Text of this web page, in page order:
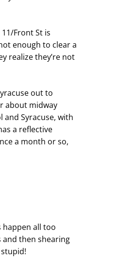
Front St is
enough to clear a
realize they’re not
out to
about midway
and Syracuse, with
a reflective
a month or so,
happen all too
then shearing